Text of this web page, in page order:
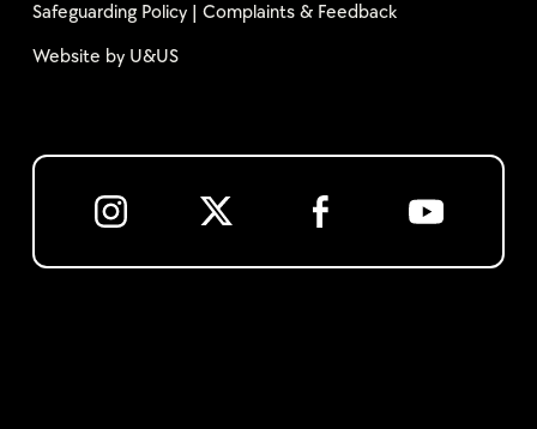
Safeguarding Policy| Complaints & Feedback
Website by U&US